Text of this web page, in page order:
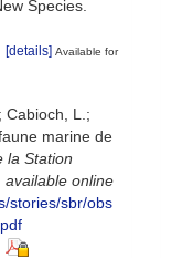
Species.
[details] Available for
Cabioch, L.;
marine de
la Station
available online
stories/sbr/obs